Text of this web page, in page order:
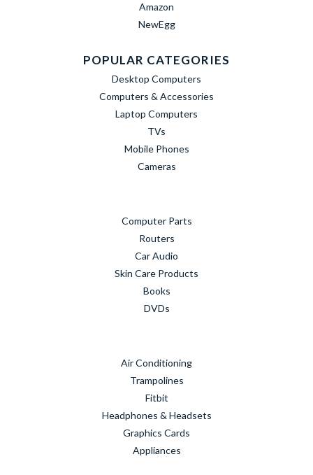
Amazon
NewEgg
POPULAR CATEGORIES
Desktop Computers
Computers & Accessories
Laptop Computers
TVs
Mobile Phones
Cameras
Computer Parts
Routers
Car Audio
Skin Care Products
Books
DVDs
Air Conditioning
Trampolines
Fitbit
Headphones & Headsets
Graphics Cards
Appliances